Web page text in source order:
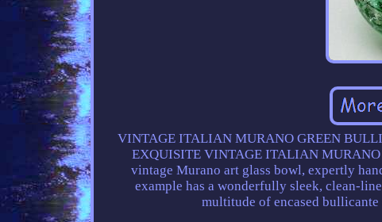
VINTAGE ITALIAN MURANO GREEN
EXQUISITE VINTAGE ITALIAN
vintage Murano art glass bowl, expertly
example has a wonderfully sleek, clean-
multitude of encased